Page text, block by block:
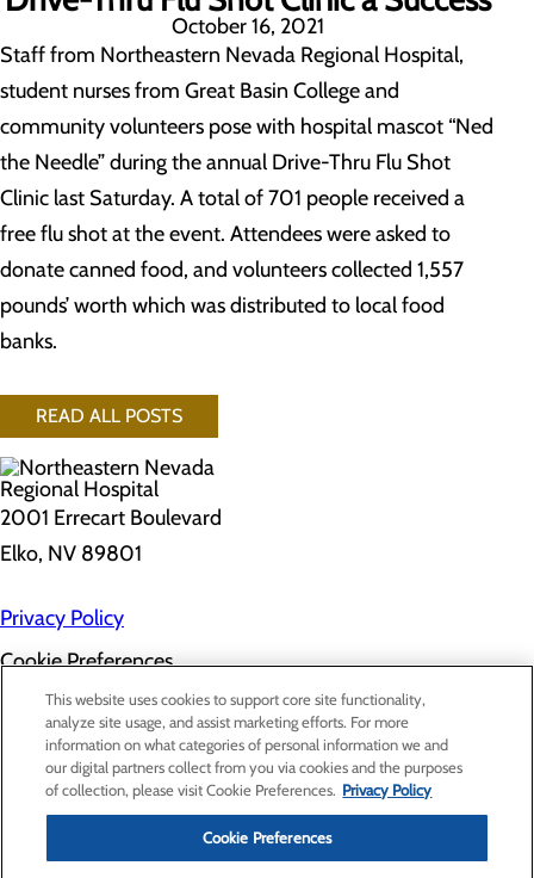
October 16, 2021
Staff from Northeastern Nevada Regional Hospital,
student nurses from Great Basin College and
community volunteers pose with hospital mascot “Ned
the Needle” during the annual Drive-Thru Flu Shot
Clinic last Saturday. A total of 701 people received a
free flu shot at the event. Attendees were asked to
donate canned food, and volunteers collected 1,557
pounds’ worth which was distributed to local food
banks.
READ ALL POSTS
2001 Errecart Boulevard
Elko, NV 89801
Privacy Policy
Cookie Preferences
About Us
Contact Us
Find a Doctor
Services
Patients & Visitors
Classes & Events
Price Transparency
This website uses cookies to support core site functionality,
analyze site usage, and assist marketing efforts. For more
information on what categories of personal information we and
our digital partners collect from you via cookies and the purposes
of collection, please visit Cookie Preferences. Privacy Policy
Cookie Preferences